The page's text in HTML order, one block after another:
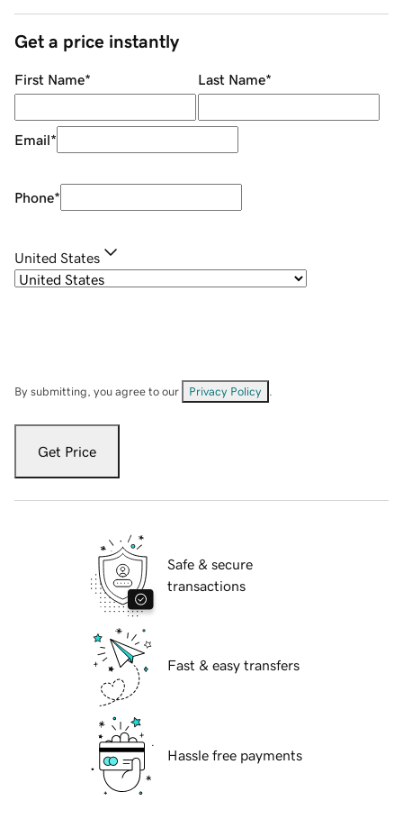
Get a price instantly
First Name* Last Name*
Email*
Phone*
United States
By submitting, you agree to our Privacy Policy
Get Price
Safe & secure
transactions
Fast & easy transfers
Hassle free payments